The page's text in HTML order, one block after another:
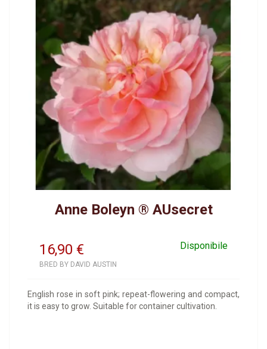
Anne Boleyn ® AUsecret
16,90 Disponibile
€
BRED BY DAVID AUSTIN
English rose in soft pink; repeat-flowering and compact,
it is easy to grow. Suitable for container cultivation.